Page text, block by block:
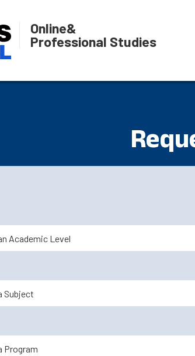
Online&
Professional Studies